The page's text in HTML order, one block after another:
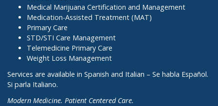
Medical Marijuana Certification and Management
Medication-Assisted Treatment (MAT)
Primary Care
STD/STI Care Management
Telemedicine Primary Care
Weight Loss Management
Services are available in Spanish and Italian – Se habla Español.
Si parla Italiano.
Modern Medicine. Patient Centered Care.